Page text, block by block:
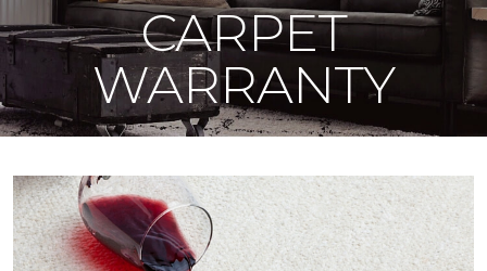
CARPET
WARRANTY